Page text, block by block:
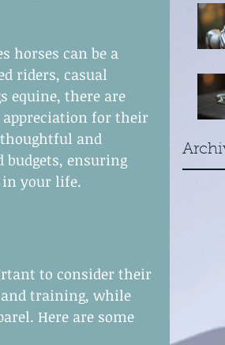
horses can be a
riders, casual
equine, there are
for their
and
ensuring
in your life.
to consider their
training, while
Here are some